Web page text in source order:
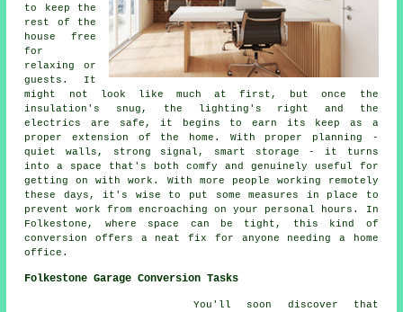
to keep the
rest of the
house free
for
relaxing or
guests. It
might not look like much at first, but once the
insulation's snug, the lighting's right and the
electrics are safe, it begins to earn its keep as a
proper extension of the home. With proper planning -
quiet walls, strong signal, smart storage - it turns
into a space that's both comfy and genuinely useful for
getting on with work. With more people working remotely
these days, it's wise to put some measures in place to
prevent work from encroaching on your personal hours. In
Folkestone, where space can be tight, this kind of
conversion offers a neat fix for anyone needing a home
office.
Folkestone Garage Conversion Tasks
You'll soon discover that